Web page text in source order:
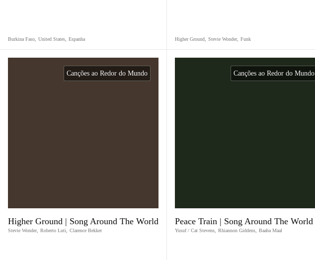
Burkina Faso United States Espanha Higher Ground Stevie Wonder, Funk
Canções ao Redor do Mundo
Higher Ground | Song Around The World
Stevie Wonder, Roberto Luti Clarence Bekker
Canções ao Redor do Mundo
Peace Train | Song Around The World
Yusuf / Cat Stevens Rhiannon Giddens Baaba Maal